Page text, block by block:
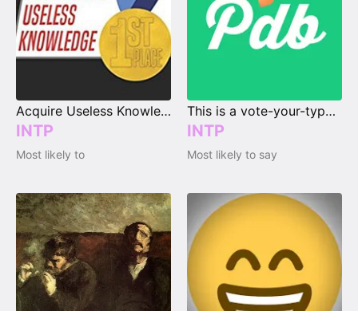
Acquire Useless Knowledge
INTP
Most likely to
This is a vote-your-type page.
INTP
Most likely to say